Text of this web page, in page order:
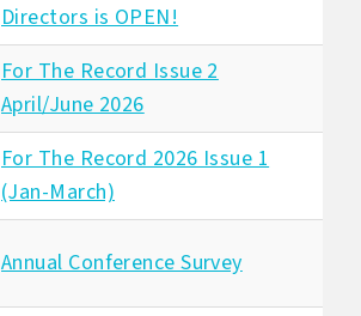
Directors is OPEN!
For The Record Issue 2
April/June 2026
For The Record 2026 Issue 1
(Jan-March)
Annual Conference Survey